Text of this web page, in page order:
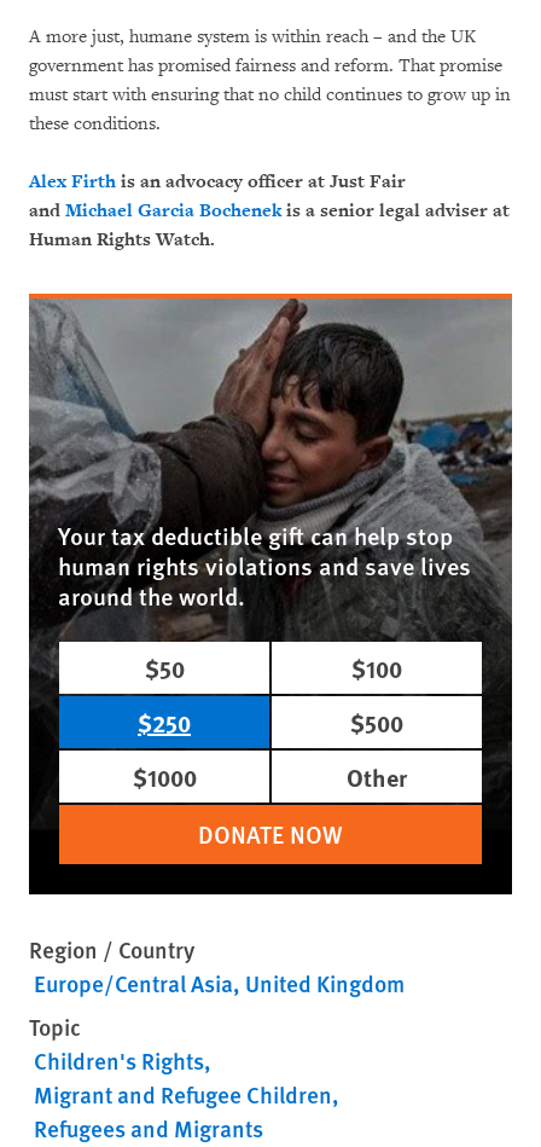
A more just, humane system is within reach – and the UK
government has promised fairness and reform. That promise
must start with ensuring that no child continues to grow up in
these conditions.
Alex Firth is an advocacy officer at Just Fair
and Michael Garcia Bochenekis a senior legal adviser at
Human Rights Watch.
Your tax deductible gift can help stop
human rights violations and save lives
around the world.
$50
$100
$250
$500
$1000
Other
DONATE NOW
Region / Country
Europe/Central Asia United Kingdom
Topic
Children's Rights
Migrant and Refugee Children
Refugees and Migrants